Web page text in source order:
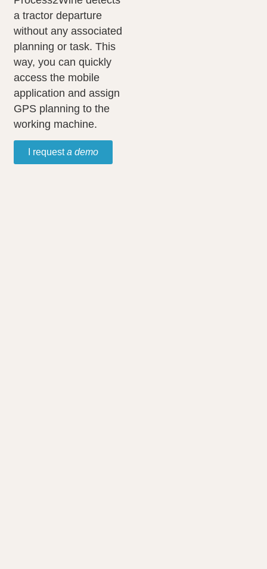
a tractor departure
without any associated
planning or task. This
way, you can quickly
access the mobile
application and assign
GPS planning to the
working machine.
I requesta demo